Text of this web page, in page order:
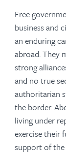
Free
business and
an enduring
abroad. They
strong
and no true
authoritarian
the border.
living under
exercise their
support of